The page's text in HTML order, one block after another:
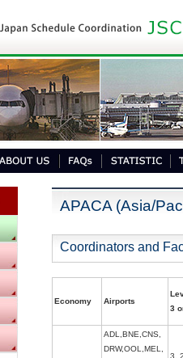
APACA (Asia/
Coordinators and
Economy Airports
3
ADL,BNE,CNS,
DRW,OOL,MEL,
3,